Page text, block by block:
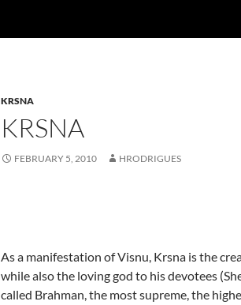
KRSNA
KRSNA
FEBRUARY 5, 2010 HRODRIGUES
As a manifestation of Visnu, Krsna is the
while also the loving god to his devotees
called Brahman, the most supreme, the